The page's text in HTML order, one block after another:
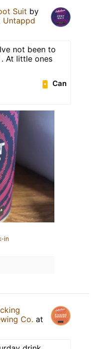
Suit by
Untappd
not been to
At little ones
Can
in
Co. at